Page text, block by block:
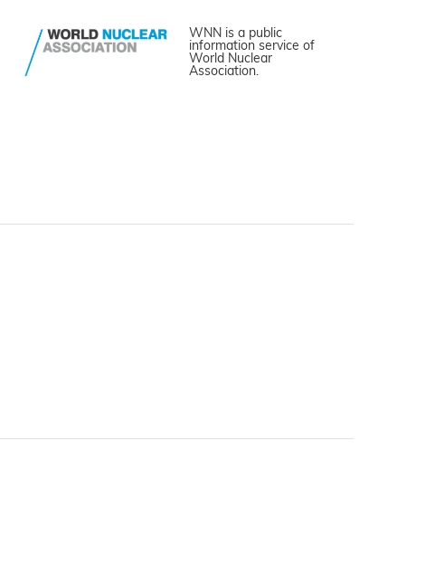
WNN is a public
information service of
World Nuclear
Association.